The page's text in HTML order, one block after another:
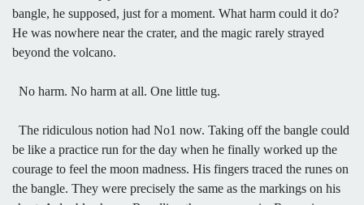
bangle, he supposed, just for a moment. What harm could it do?
He was nowhere near the crater, and the magic rarely strayed
beyond the volcano.
No harm. No harm at all. One little tug.
The ridiculous notion had No1 now. Taking off the bangle could
be like a practice run for the day when he finally worked up the
courage to feel the moon madness. His fingers traced the runes on
the bangle. They were precisely the same as the markings on his